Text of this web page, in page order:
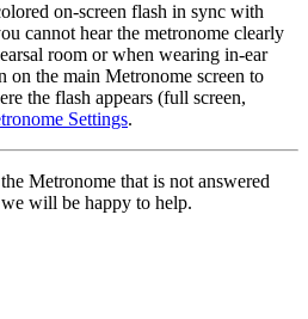
on-screen flash in sync with
cannot hear the metronome clearly
room or when wearing in-ear
on the main Metronome screen to
the flash appears (full screen,
Settings.
Metronome that is not answered
will be happy to help.